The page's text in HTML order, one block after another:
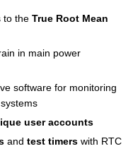
to the True Root Mean
in main power
software for monitoring
user accounts
and test timerswith RTC